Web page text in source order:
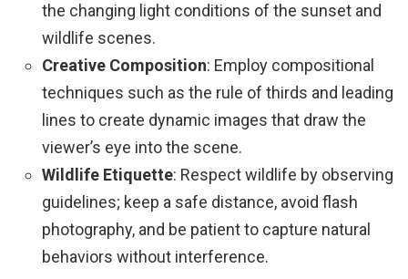
the changing light conditions of the sunset and
wildlife scenes.
Creative Composition: Employ compositional
techniques such as the rule of thirds and leading
lines to create dynamic images that draw the
viewer’s eye into the scene.
Wildlife Etiquette: Respect wildlife by observing
guidelines; keep a safe distance, avoid flash
photography, and be patient to capture natural
behaviors without interference.